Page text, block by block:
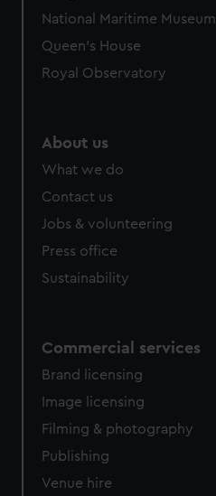
National Maritime Museum
Queen's House
Royal Observatory
About us
What we do
Contact us
Jobs & volunteering
Press office
Sustainability
Commercial services
Brand licensing
Image licensing
Filming & photography
Publishing
Venue hire